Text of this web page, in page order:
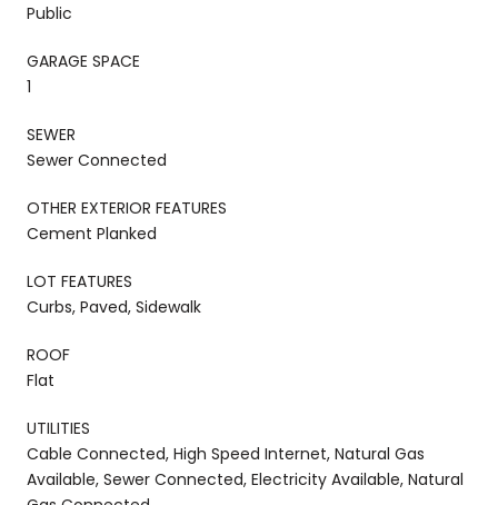
Public
GARAGE SPACE
1
SEWER
Sewer Connected
OTHER EXTERIOR FEATURES
Cement Planked
LOT FEATURES
Curbs, Paved, Sidewalk
ROOF
Flat
UTILITIES
Cable Connected, High Speed Internet, Natural Gas
Available, Sewer Connected, Electricity Available, Natural